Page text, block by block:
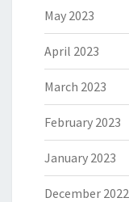
May 2023
April 2023
March 2023
February 2023
January 2023
December 2022